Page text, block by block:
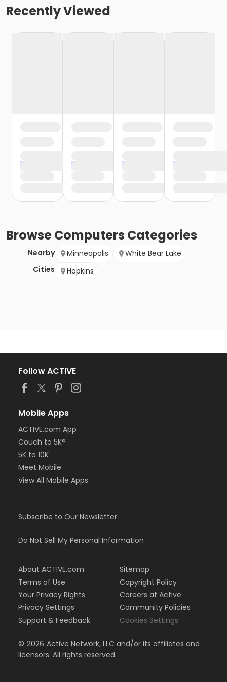
Recently Viewed
BrowseComputers Categories
Nearby
Cities
Minneapolis
White Bear Lake
Hopkins
Follow ACTIVE
Mobile Apps
ACTIVE.com App
Couch to 5K®
5K to 10K
Meet Mobile
View All Mobile Apps
Subscribe to Our Newsletter
Do Not Sell My Personal Information
About ACTIVE.com
Terms of Use
Your Privacy Rights
Privacy Settings
Support & Feedback
Sitemap
Copyright Policy
Careers at Active
Community Policies
Cookies Settings
© 2026 Active Network, LLC and/or its affiliates and
licensors. All rights reserved.